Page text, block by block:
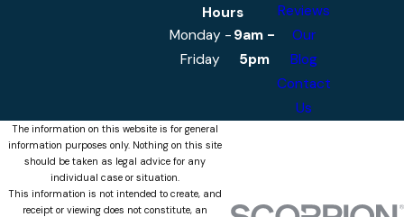
Hours
Monday -
Friday
9am -
5pm
Reviews
Our
Blog
Contact
Us
The information on this website is for general
information purposes only. Nothing on this site
should be taken as legal advice for any
individual case or situation.
This information is not intended to create, and
receipt or viewing does not constitute, an